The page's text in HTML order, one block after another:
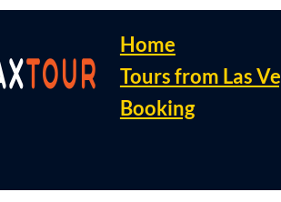
Home
Tours from Las
Booking